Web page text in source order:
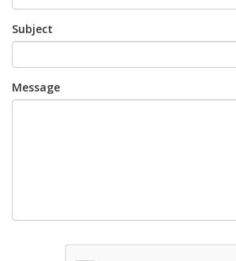
Subject
Message